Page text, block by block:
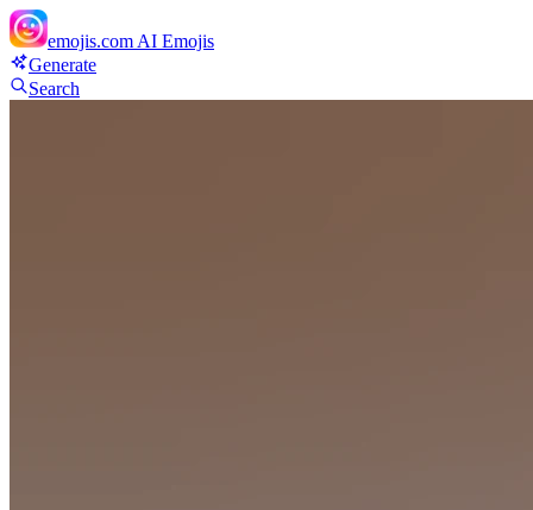
emojis.com AI Emojis
Generate
Search